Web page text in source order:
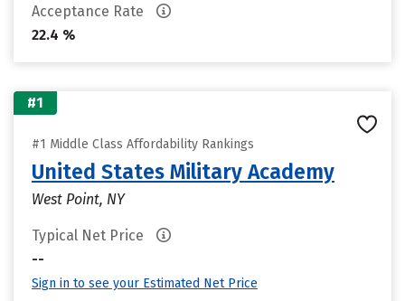
Acceptance Rate
22.4 %
#1
#1 Middle Class Affordability Rankings
United States Military Academy
West Point, NY
Typical Net Price
--
Sign in to see your Estimated Net Price